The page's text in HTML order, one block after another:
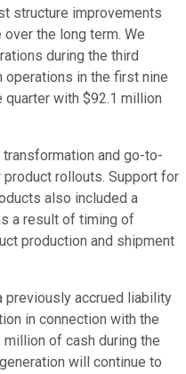
structure improvements
the long term. We
during the third
operations in the first nine
quarter with $92.1 million
and go-to-
rollouts. Support for
also included a
a result of timing of
production and shipment
previously accrued liability
in connection with the
of cash during the
will continue to